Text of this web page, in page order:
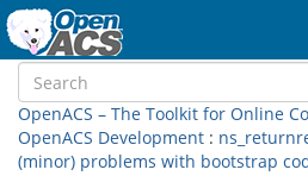
OpenACS – The Toolkit for Online
OpenACS Development :
(minor) problems with bootstrap